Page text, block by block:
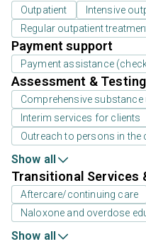
Outpatient
Intensive
Regular outpatient
Payment support
Payment assistance
Assessment & Testing
Comprehensive
Interim services for clients
Outreach to persons in
Show all
Transitional Services
Aftercare/continuing care
Naloxone and overdose
Show all